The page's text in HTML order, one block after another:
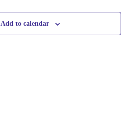
Add to calendar